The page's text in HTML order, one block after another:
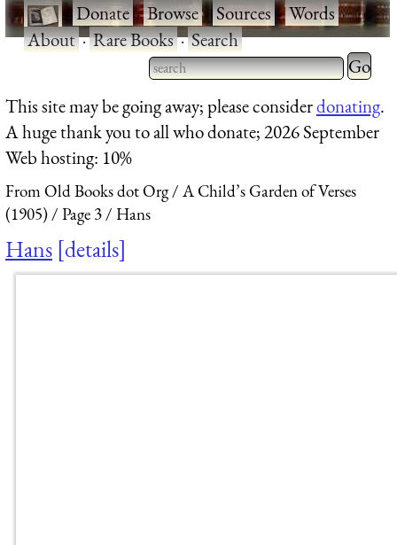
·Donate·Browse·Sources·Words·
About·Rare Books·Search
Type 2 or more characters
for results.
Type 2
for
This site may be going away; please considerdonating.
A huge thank you to all who donate; 2026 September
Web hosting: 10%
From Old Books dot Org
A Child’s Garden of Verses
(1905)
Page 3 Hans
Hans details